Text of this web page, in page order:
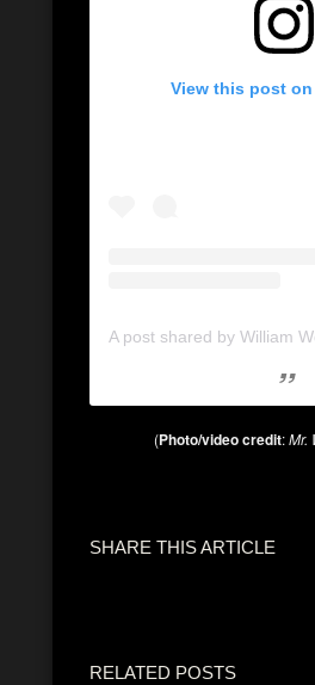
View this post
A post shared by William
(Photo/video credit:Mr.
SHARE THIS ARTICLE
RELATED POSTS